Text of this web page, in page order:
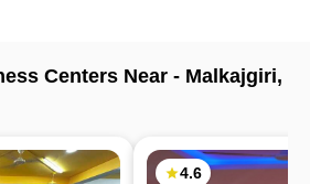
Centers Near - Malkajgiri,
4.6